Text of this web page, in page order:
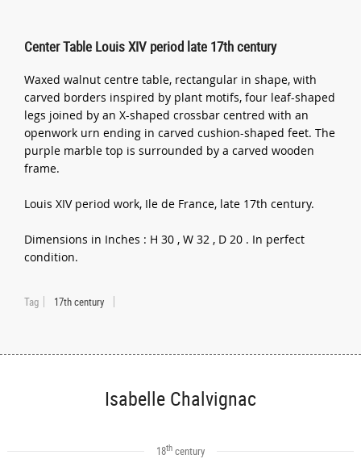
Center Table Louis XIV period late 17th century
Waxed walnut centre table, rectangular in shape, with
carved borders inspired by plant motifs, four leaf-shaped
legs joined by an X-shaped crossbar centred with an
openwork urn ending in carved cushion-shaped feet. The
purple marble top is surrounded by a carved wooden
frame.
Louis XIV period work, Ile de France, late 17th century.
Dimensions in Inches : H 30 , W 32 , D 20 . In perfect
condition.
Tag 17th century
Isabelle Chalvignac
18thcentury